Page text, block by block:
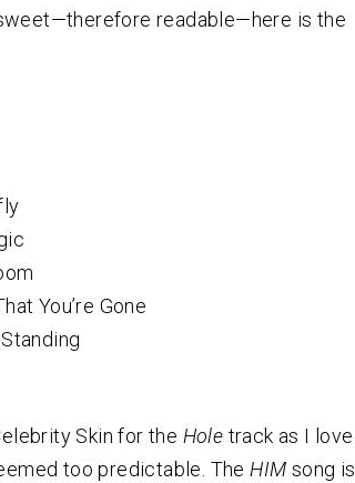
readable—here is the
You’re Gone
Skin for the Hole track as I love
too predictable. The HIM song is